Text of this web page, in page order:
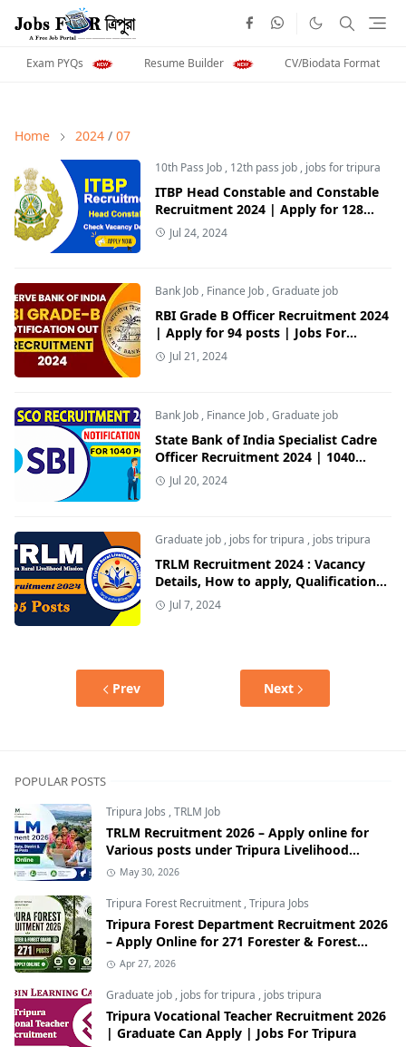
Exam PYQs Resume Builder CV/Biodata Format
Home 2024 / 07
10th Pass Job, 12th pass job, jobs for tripura
ITBP Head Constable and Constable
Recruitment 2024 | Apply for 128
Posts | Jobs For Tripura
Jul 24, 2024
Bank Job, Finance Job,Graduate job
RBI Grade B Officer Recruitment 2024
| Apply for 94 posts | Jobs For
Tripura
Jul 21, 2024
Bank Job, Finance Job,Graduate job
State Bank of India Specialist Cadre
Officer Recruitment 2024 | 1040
Posts | Apply Now
Jul 20, 2024
Graduate job, jobs for tripura , jobs tripura
TRLM Recruitment 2024 : Vacancy
Details, How to apply, Qualification
Details | Jobs For Tripura
Jul 7, 2024
Prev Next
POPULAR POSTS
Tripura Jobs ,TRLM Job
TRLM Recruitment 2026 – Apply online for
Various posts under Tripura Livelihood
Mission
May 30, 2026
Tripura Forest Recruitment,Tripura Jobs
Tripura Forest Department Recruitment 2026
– Apply Online for 271 Forester & Forest
Guard Posts
Apr 27, 2026
Graduate job, jobs for tripura , jobs tripura
Tripura Vocational Teacher Recruitment 2026
| Graduate Can Apply | Jobs For Tripura